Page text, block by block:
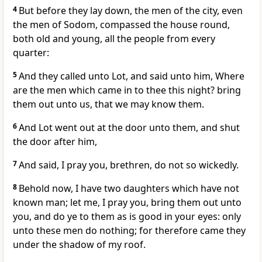
4 But before they lay down, the men of the city, even
the men of Sodom, compassed the house round,
both old and young, all the people from every
quarter:
5And they called unto Lot, and said unto him, Where
are the men which came in to thee this night? bring
them out unto us, that we may know them.
6And Lot went out at the door unto them, and shut
the door after him,
7And said, I pray you, brethren, do not so wickedly.
8 Behold now, I have two daughters which have not
known man; let me, I pray you, bring them out unto
you, and do ye to them as is good in your eyes: only
unto these men do nothing; for therefore came they
under the shadow of my roof.